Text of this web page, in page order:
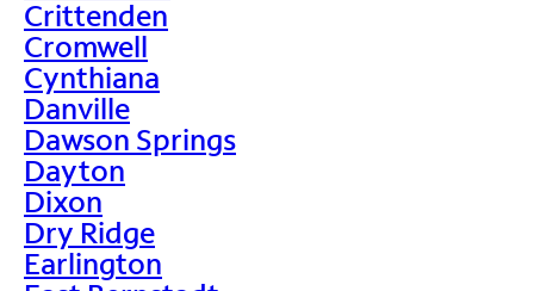
Crittenden
Cromwell
Cynthiana
Danville
Dawson Springs
Dayton
Dixon
Dry Ridge
Earlington